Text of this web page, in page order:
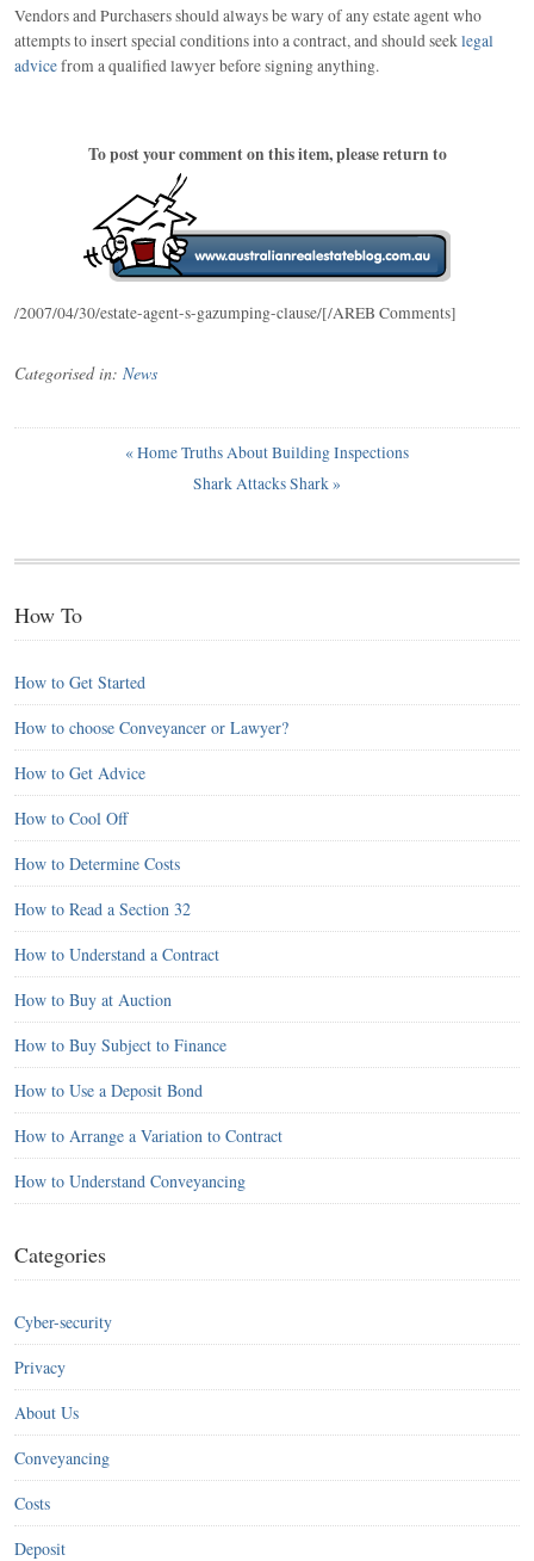
Vendors and Purchasers should always be wary of any estate agent who
attempts to insert special conditions into a contract, and should seeklegal
advicefrom a qualified lawyer before signing anything.
To post your comment on this item, please return to
/2007/04/30/estate-agent-s-gazumping-clause/[/AREB Comments]
Categorised in: News
«Home Truths About Building Inspections
Shark Attacks Shark»
How To
How to Get Started
How to choose Conveyancer or Lawyer?
How to Get Advice
How to Cool Off
How to Determine Costs
How to Read a Section 32
How to Understand a Contract
How to Buy at Auction
How to Buy Subject to Finance
How to Use a Deposit Bond
How to Arrange a Variation to Contract
How to Understand Conveyancing
Categories
Cyber-security
Privacy
About Us
Conveyancing
Costs
Deposit